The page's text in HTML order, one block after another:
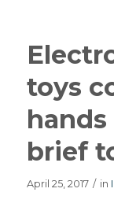
toys
hands
brief
April 25, 2017 / in